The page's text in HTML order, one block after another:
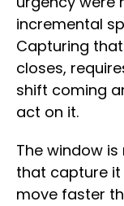
incremental
Capturing
closes,
shift coming
act on it.
The window is
that capture it
move faster